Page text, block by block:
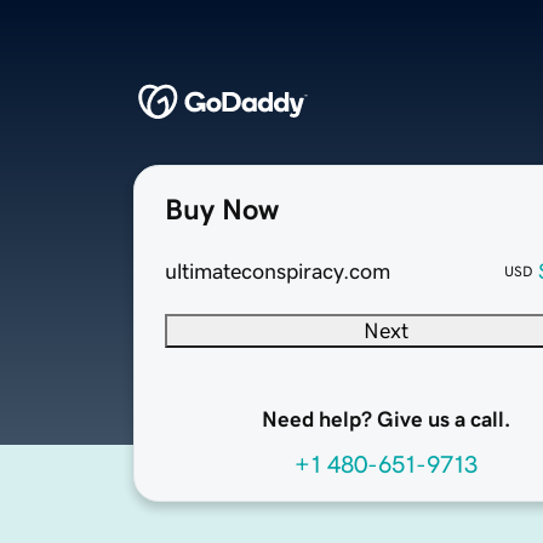
Buy Now
ultimateconspiracy.com USD
Next
Need help? Give us a call.
+1 480-651-9713